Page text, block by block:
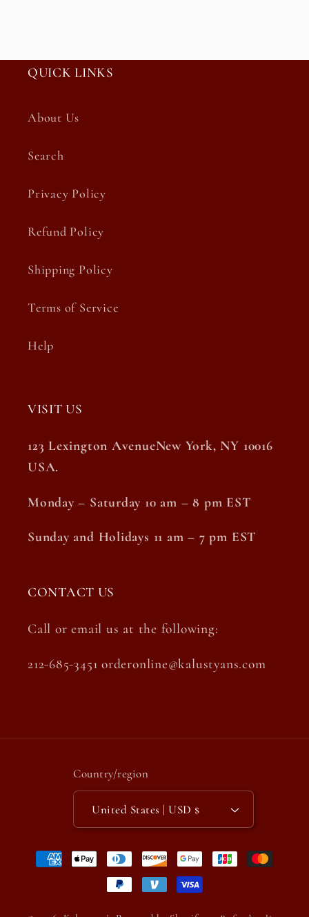
QUICK LINKS
About Us
Search
Privacy Policy
Refund Policy
Shipping Policy
Terms of Service
Help
VISIT US
123 Lexington AvenueNew York, NY 10016
USA.
Monday – Saturday 10 am – 8 pm EST
Sunday and Holidays 11 am – 7 pm EST
CONTACT US
Call or email us at the following:
212-685-3451 orderonline@kalustyans.com
Country/region
United States | USD $
Payment
methods